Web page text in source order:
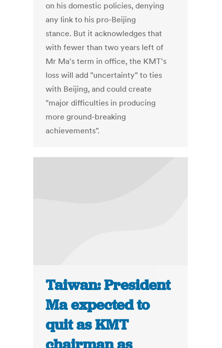
on his domestic policies, denying
any link to his pro-Beijing
stance. But it acknowledges that
with fewer than two years left of
Mr Ma's term in office, the KMT's
loss will add "uncertainty" to ties
with Beijing, and could create
"major difficulties in producing
more ground-breaking
achievements".
Taiwan: President
Ma expected to
quit as KMT